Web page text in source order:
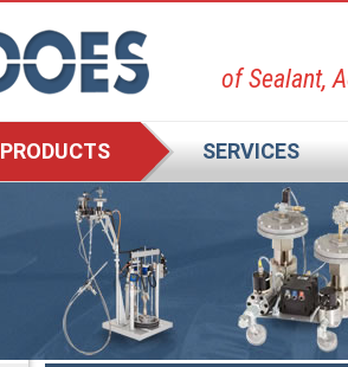
of Sealant,
PRODUCTS SERVICES